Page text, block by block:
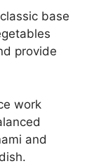
base
provide
work
and